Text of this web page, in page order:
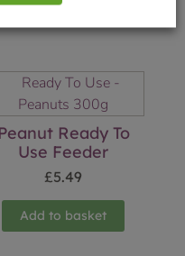
Peanut Ready To
Use Feeder
£5.49
Add to basket